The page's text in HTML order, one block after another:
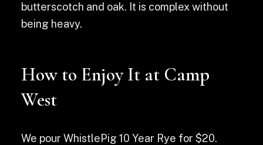
butterscotch and oak. It is complex without
being heavy.
How to Enjoy It at Camp
West
We pour WhistlePig 10 Year Rye for $20.